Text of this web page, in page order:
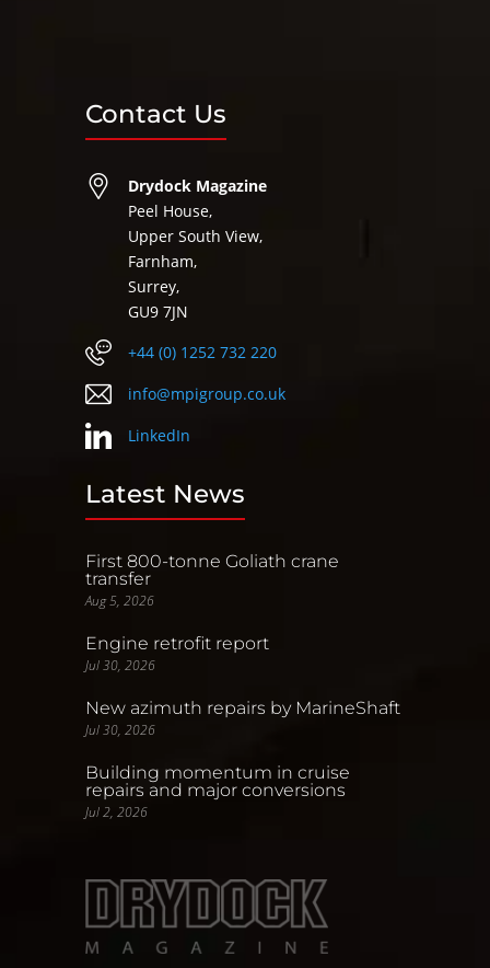
Contact Us
Drydock Magazine
Peel House,
Upper South View,
Farnham,
Surrey,
GU9 7JN
+44 (0) 1252 732 220
info@mpigroup.co.uk
LinkedIn
Latest News
First 800-tonne Goliath crane
transfer
Aug 5, 2026
Engine retrofit report
Jul 30, 2026
New azimuth repairs by MarineShaft
Jul 30, 2026
Building momentum in cruise
repairs and major conversions
Jul 2, 2026